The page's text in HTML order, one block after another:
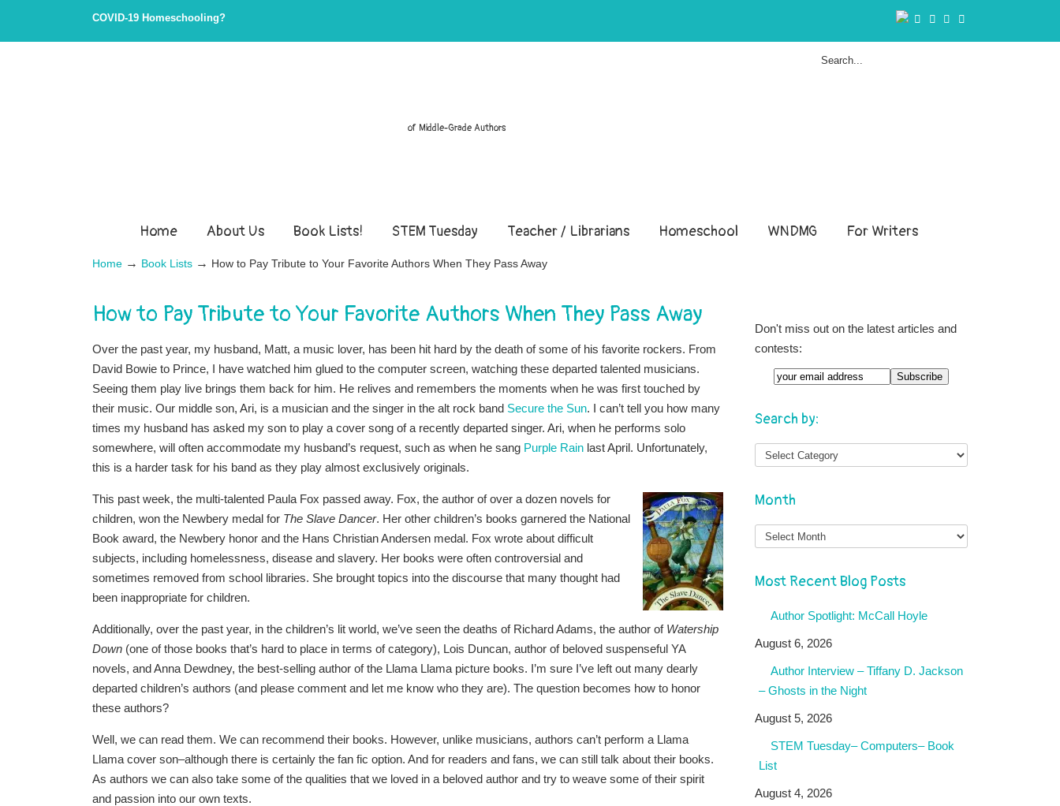
COVID-19 Homeschooling?
of Middle-Grade Authors
Home About Us Book Lists! STEM Tuesday Teacher / Librarians Homeschool WNDMG For Writers
Home → Book Lists → How to Pay Tribute to Your Favorite Authors When They Pass Away
How to Pay Tribute to Your Favorite Authors When They Pass Away
Over the past year, my husband, Matt, a music lover, has been hit hard by the death of some of his favorite rockers. From
David Bowie to Prince, I have watched him glued to the computer screen, watching these departed talented musicians.
Seeing them play live brings them back for him. He relives and remembers the moments when he was first touched by
their music. Our middle son, Ari, is a musician and the singer in the alt rock band Secure the Sun. I can’t tell you how many
times my husband has asked my son to play a cover song of a recently departed singer. Ari, when he performs solo
somewhere, will often accommodate my husband’s request, such as when he sang Purple Rain last April. Unfortunately,
this is a harder task for his band as they play almost exclusively originals.
This past week, the multi-talented Paula Fox passed away. Fox, the author of over a dozen novels for
children, won the Newbery medal for The Slave Dancer. Her other children’s books garnered the National
Book award, the Newbery honor and the Hans Christian Andersen medal. Fox wrote about difficult
subjects, including homelessness, disease and slavery. Her books were often controversial and
sometimes removed from school libraries. She brought topics into the discourse that many thought had
been inappropriate for children.
Additionally, over the past year, in the children’s lit world, we’ve seen the deaths of Richard Adams, the author of Watership
Down (one of those books that’s hard to place in terms of category), Lois Duncan, author of beloved suspenseful YA
novels, and Anna Dewdney, the best-selling author of the Llama Llama picture books. I’m sure I’ve left out many dearly
departed children’s authors (and please comment and let me know who they are). The question becomes how to honor
these authors?
Well, we can read them. We can recommend their books. However, unlike musicians, authors can’t perform a Llama
Llama cover son–although there is certainly the fan fic option. And for readers and fans, we can still talk about their books.
As authors we can also take some of the qualities that we loved in a beloved author and try to weave some of their spirit
and passion into our own texts.
Don't miss out on the latest articles and
contests:
Search by:
Month
Month
Most Recent Blog Posts
Author Spotlight: McCall Hoyle
August 6, 2026
Author Interview – Tiffany D. Jackson
– Ghosts in the Night
August 5, 2026
STEM Tuesday– Computers– Book
List
August 4, 2026